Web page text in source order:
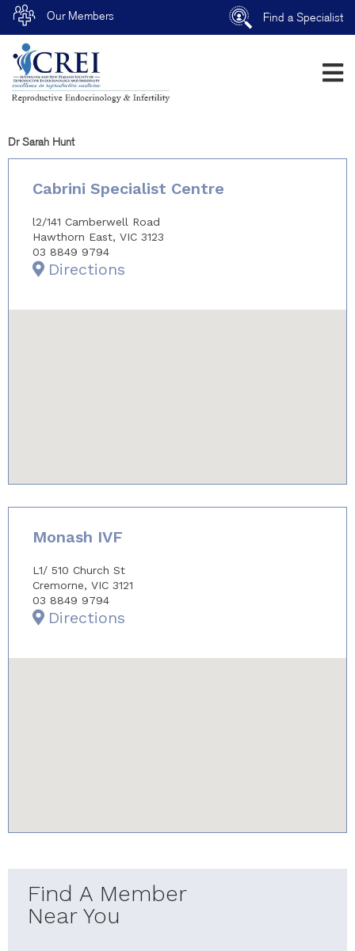
Our Members Find a Specialist
Find A Member
Near You
Dr Sarah Hunt
Cabrini Specialist Centre
l2/141 Camberwell Road
Hawthorn East, VIC 3123
03 8849 9794
Directions
Monash IVF
L1/ 510 Church St
Cremorne, VIC 3121
03 8849 9794
Directions